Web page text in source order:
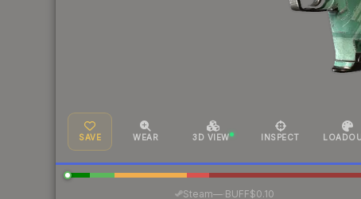
SAVE WEAR 3D VIEW INSPECT
Steam—· BUFF$0.10